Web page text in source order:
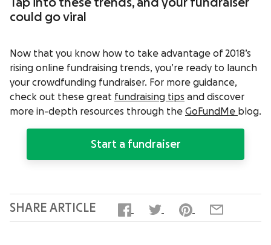
Tap into these trends, and your fundraiser
could go viral
Now that you know how to take advantage of 2018’s
rising online fundraising trends, you’re ready to launch
your crowdfunding fundraiser. For more guidance,
check out these great fundraising tips and discover
more in-depth resources through the GoFundMe blog.
Start a fundraiser
SHARE ARTICLE